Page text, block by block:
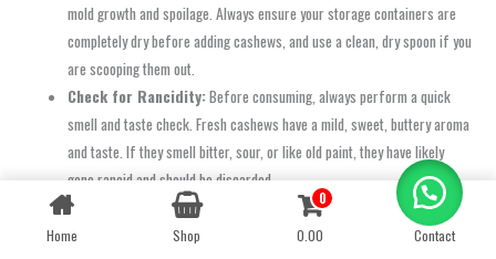
mold growth and spoilage. Always ensure your storage containers are
completely dry before adding cashews, and use a clean, dry spoon if you
are scooping them out.
Check for Rancidity:Before consuming, always perform a quick
smell and taste check. Fresh cashews have a mild, sweet, buttery aroma
and taste. If they smell bitter, sour, or like old paint, they have likely
gone rancid and should be discarded.
By following these simple storage tips, you can ensure that every cashew you
Home Shop
0
0.00
Contact
Contact us
OPEN